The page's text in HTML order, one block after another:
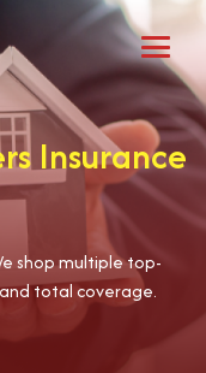
Insurance
shop multiple top-
total coverage.